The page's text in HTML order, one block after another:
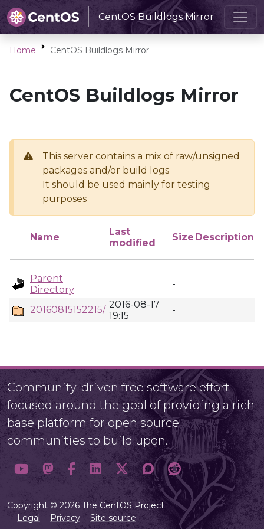
CentOS Buildlogs Mirror
Home CentOS Buildlogs Mirror
CentOS Buildlogs Mirror
This server contains a mix of raw/unsigned
packages and/or build logs
It should be used mainly for testing
purposes
Name
Last
modified
Size Description
Parent
Directory
-
20160815152215/ 2016-08-17
19:15
-
Community-driven free software effort
focused around the goal of providing a rich
base platform for open source
communities to build upon.
Copyright © 2026 The CentOS Project
Legal
Privacy Site source